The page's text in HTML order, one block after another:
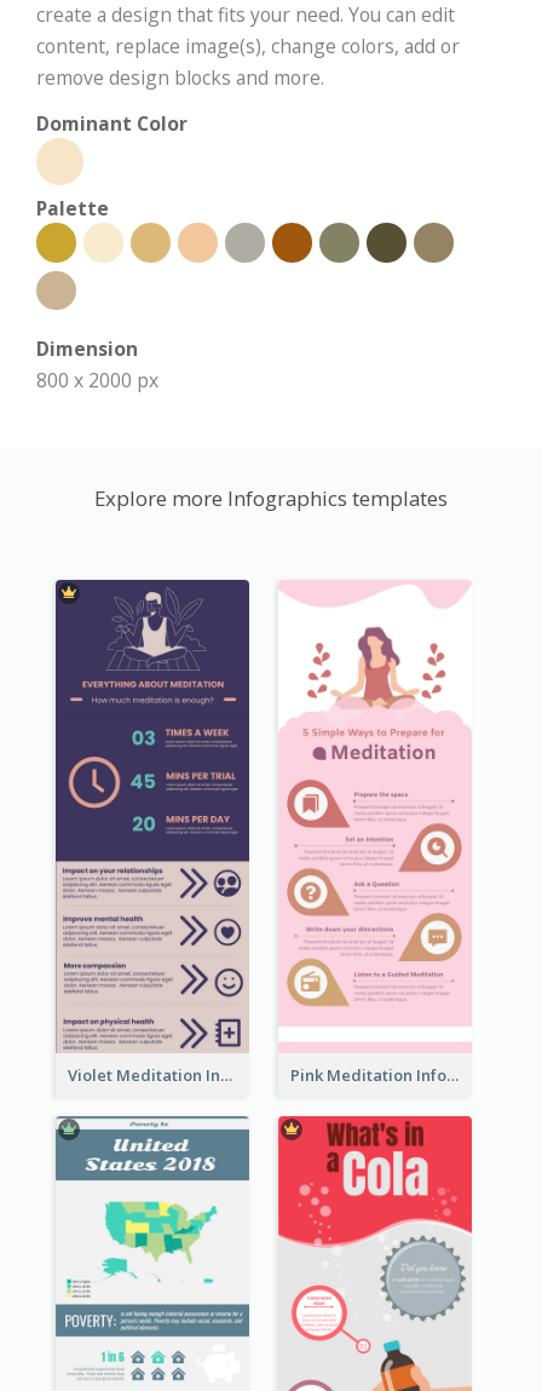
create a design that fits your need. You can edit
content, replace image(s), change colors, add or
remove design blocks and more.
Dominant Color
Palette
Dimension
800 x 2000 px
Explore more Infographics templates
Violet Meditation Infographic Pink Meditation Infographic